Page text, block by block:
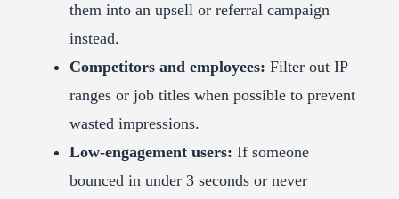
them into an upsell or referral campaign
instead.
Competitors and employees: Filter out IP
ranges or job titles when possible to prevent
wasted impressions.
Low-engagement users: If someone
bounced in under 3 seconds or never